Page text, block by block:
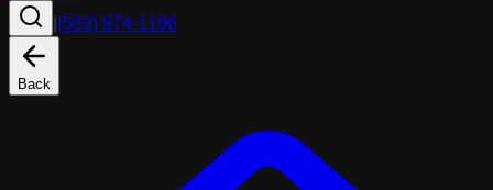
(503) 974-1196
Back